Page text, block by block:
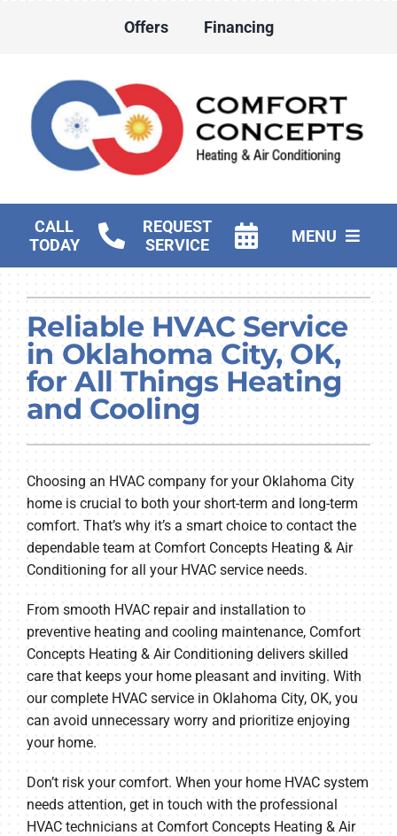
Offers Financing
CALL
TODAY
REQUEST
SERVICE
MENU
Water Heater Services
Products
Company
Reliable HVAC Service
in Oklahoma City, OK,
for All Things Heating
and Cooling
Choosing an HVAC company for your Oklahoma City
home is crucial to both your short-term and long-term
comfort. That’s why it’s a smart choice to contact the
dependable team at Comfort Concepts Heating & Air
Conditioning for all your HVAC service needs.
From smooth HVAC repair and installation to
preventive heating and cooling maintenance, Comfort
Concepts Heating & Air Conditioning delivers skilled
care that keeps your home pleasant and inviting. With
our complete HVAC service in Oklahoma City, OK, you
can avoid unnecessary worry and prioritize enjoying
your home.
Don’t risk your comfort. When your home HVAC system
needs attention, get in touch with the professional
HVAC technicians at Comfort Concepts Heating & Air